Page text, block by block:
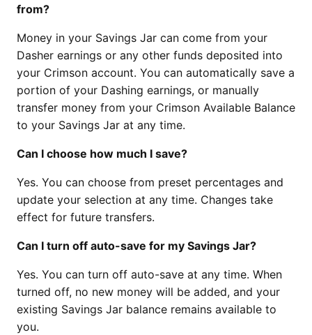
from?
Money in your Savings Jar can come from your
Dasher earnings or any other funds deposited into
your Crimson account. You can automatically save a
portion of your Dashing earnings, or manually
transfer money from your Crimson Available Balance
to your Savings Jar at any time.
Can I choose how much I save?
Yes. You can choose from preset percentages and
update your selection at any time. Changes take
effect for future transfers.
Can I turn off auto-save for my Savings Jar?
Yes. You can turn off auto-save at any time. When
turned off, no new money will be added, and your
existing Savings Jar balance remains available to
you.